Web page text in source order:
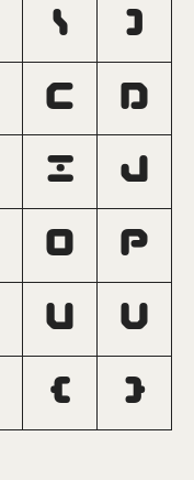
\ ]
c d
i j
o p
u v
{ }